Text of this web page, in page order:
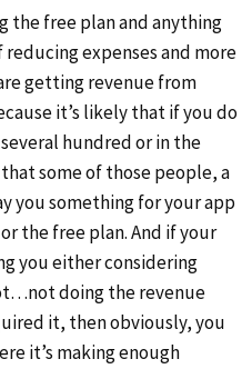
the free plan and anything
reducing expenses and more
getting revenue from
it’s likely that if you do
hundred or in the
some of those people, a
you something for your app
the free plan. And if your
you either considering
doing the revenue
it, then obviously, you
it’s making enough